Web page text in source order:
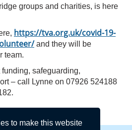
to make this website
groups and charities, is here
https://tva.org.uk/covid-19-
and they will be
team.
funding, safeguarding,
– call Lynne on 07926 524188